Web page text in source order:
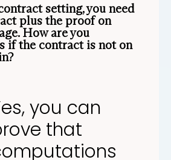
setting, you need
plus the proof on
How are you
if the contract is not on
you can
that